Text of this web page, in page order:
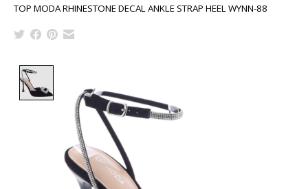
TOP MODA RHINESTONE DECAL ANKLE STRAP HEEL WYNN-88